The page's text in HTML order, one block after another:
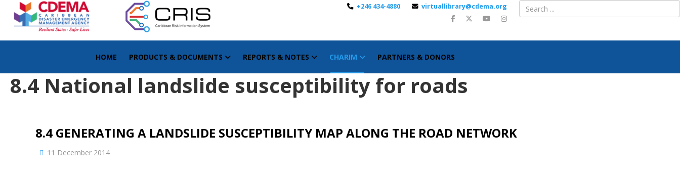
+246 434-4880 virtuallibrary@cdema.org
HOME PRODUCTS & DOCUMENTS REPORTS & NOTES CHARIM PARTNERS & DONORS
8.4 National landslide susceptibility for roads
8.4 GENERATING A LANDSLIDE SUSCEPTIBILITY MAP ALONG THE ROAD NETWORK
11 December 2014